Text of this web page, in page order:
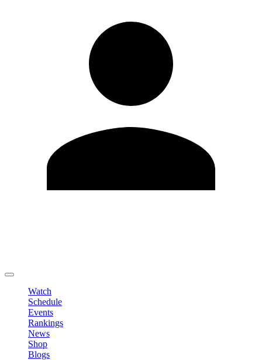
Watch
Schedule
Events
Rankings
News
Shop
Blogs